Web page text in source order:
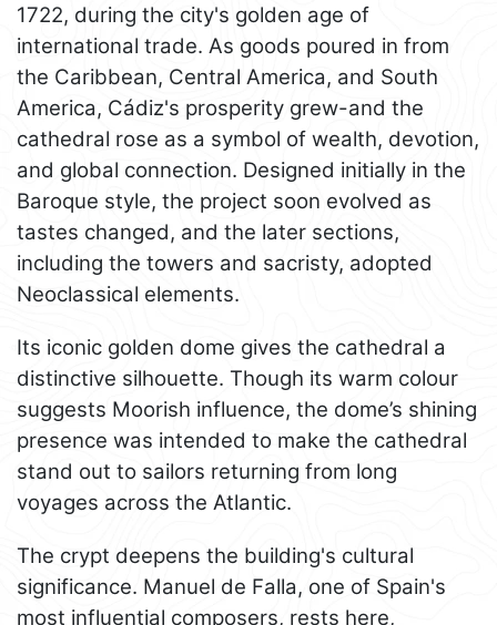
1722, during the city's golden age of
international trade. As goods poured in from
the Caribbean, Central America, and South
America, Cádiz's prosperity grew-and the
cathedral rose as a symbol of wealth, devotion,
and global connection. Designed initially in the
Baroque style, the project soon evolved as
tastes changed, and the later sections,
including the towers and sacristy, adopted
Neoclassical elements.
Its iconic golden dome gives the cathedral a
distinctive silhouette. Though its warm colour
suggests Moorish influence, the dome’s shining
presence was intended to make the cathedral
stand out to sailors returning from long
voyages across the Atlantic.
The crypt deepens the building's cultural
significance. Manuel de Falla, one of Spain's
most influential composers, rests here,